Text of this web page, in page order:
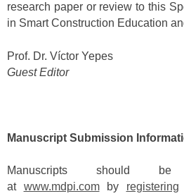
research paper or review to this
in Smart Construction Education
Prof. Dr. Víctor Yepes
Guest Editor
Manuscript Submission
Manuscripts should be
at www.mdpi.comby registering